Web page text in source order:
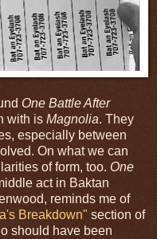
One Battle After
with is Magnolia. They
especially between
On what we can
of form, too. One
act in Baktan
reminds me of
Breakdown" section of
should have been